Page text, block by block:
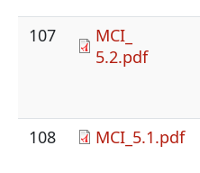
107
MCI_
5.2.pdf
108 MCI_5.1.pdf